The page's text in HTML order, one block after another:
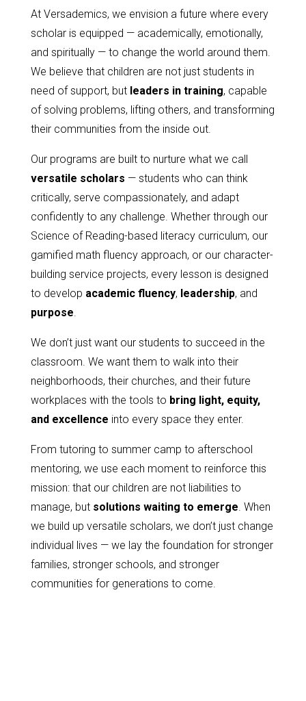
At Versademics, we envision a future where every
scholar is equipped — academically, emotionally,
and spiritually — to change the world around them.
We believe that children are not just students in
need of support, but leaders in training, capable
of solving problems, lifting others, and transforming
their communities from the inside out.
Our programs are built to nurture what we call
versatile scholars — students who can think
critically, serve compassionately, and adapt
confidently to any challenge. Whether through our
Science of Reading-based literacy curriculum, our
gamified math fluency approach, or our character-
building service projects, every lesson is designed
to develop academic fluency, leadership, and
purpose
We don’t just want our students to succeed in the
classroom. We want them to walk into their
neighborhoods, their churches, and their future
workplaces with the tools to bring light, equity,
and excellence into every space they enter.
From tutoring to summer camp to afterschool
mentoring, we use each moment to reinforce this
mission: that our children are not liabilities to
manage, but solutions waiting to emerge . When
we build up versatile scholars, we don’t just change
individual lives — we lay the foundation for stronger
families, stronger schools, and stronger
communities for generations to come.